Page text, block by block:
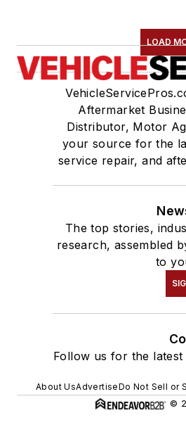
LOAD
Aftermarket
Distributor, Motor
your source for the
service repair, and
The top stories,
research, assembled
to
Follow us for the
About UsAdvertiseDo Not Sell or
©